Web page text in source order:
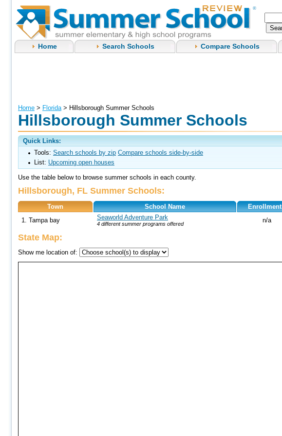
Home Search Schools Compare Schools
Home > Florida> Hillsborough Summer Schools
Hillsborough Summer Schools
Quick Links:
Tools: Search schools by zip Compare schools side-by-side
List: Upcoming open houses
Use the table below to browse summer schools in each county.
Hillsborough, FL Summer Schools:
Town School Name
Enrollment
1. Tampa bay
Seaworld Adventure Park
4 different summer programs offered n/a
State Map:
Show me location of: